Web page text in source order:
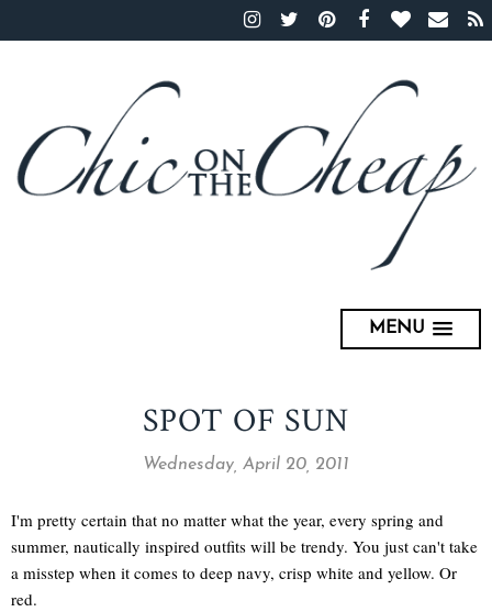
MENU
SPOT OF SUN
Wednesday, April 20, 2011
I'm pretty certain that no matter what the year, every spring and
summer, nautically inspired outfits will be trendy. You just can't take
a misstep when it comes to deep navy, crisp white and yellow. Or
red.